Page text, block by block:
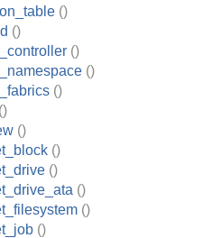
()
()
()
()
()
()
()
()
()
()
()
()